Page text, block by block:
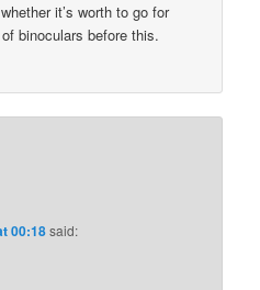
it’s worth to go for
binoculars before this.
00:18said: